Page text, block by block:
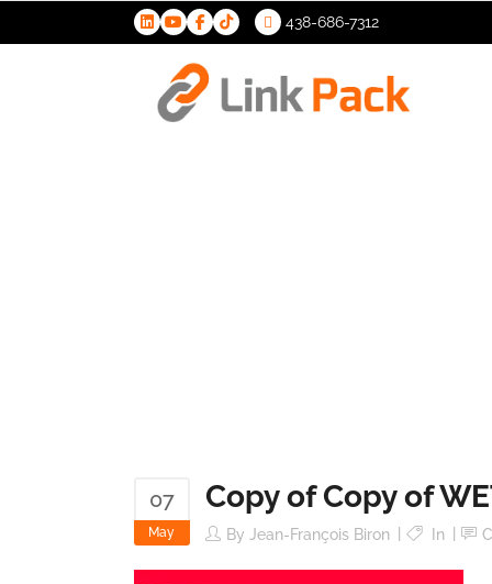
438-686-7312
>
07
May
Copy of Copy of
By Jean-François Biron In